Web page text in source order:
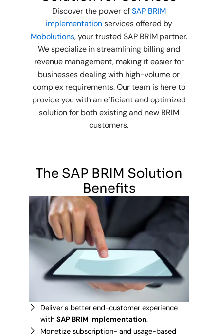
Discover the power ofSAP BRIM
implementationservices offered by
Mobolutions, your trusted SAP BRIM partner.
We specialize in streamlining billing and
revenue management, making it easier for
businesses dealing with high-volume or
complex requirements. Our team is here to
provide you with an efficient and optimized
solution for both existing and new BRIM
customers.
The SAP BRIM Solution
Benefits
Deliver a better end-customer experience
with SAP BRIM implementation.
Monetize subscription- and usage-based